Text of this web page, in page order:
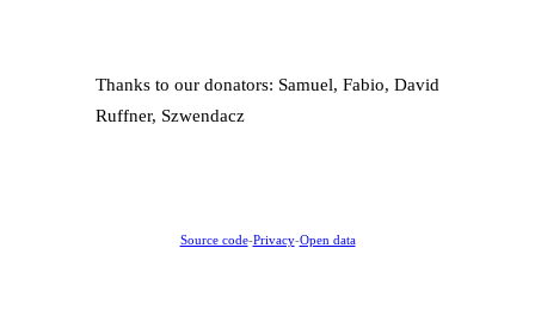
Thanks to our donators: Samuel, Fabio, David
Ruffner, Szwendacz
Source code-Privacy-Open data